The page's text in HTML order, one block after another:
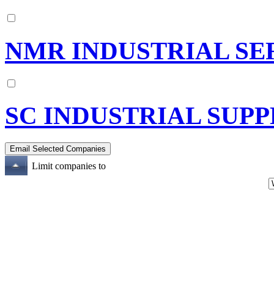
NMR INDUSTRIAL
SC INDUSTRIAL
Limit companies to